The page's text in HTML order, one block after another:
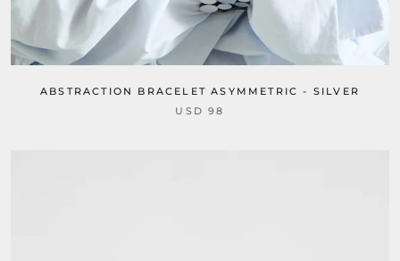
ABSTRACTION BRACELET ASYMMETRIC - SILVER
USD 98